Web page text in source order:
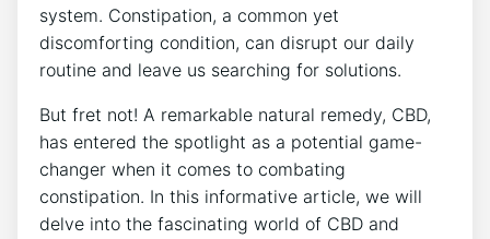
system. Constipation, a common yet
discomforting condition, can disrupt our daily
routine and leave us searching for solutions.
But fret not! A remarkable natural remedy, CBD,
has entered the spotlight as a potential game-
changer when it comes to combating
constipation. In this informative article, we will
delve into the fascinating world of CBD and